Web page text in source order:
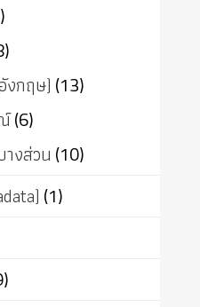
งกฤษ) (13)
(6)
งส่วน (10)
(1)